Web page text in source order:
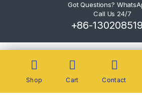
Got Questions?
Call Us 24/7
+86-
Shop Cart Contact